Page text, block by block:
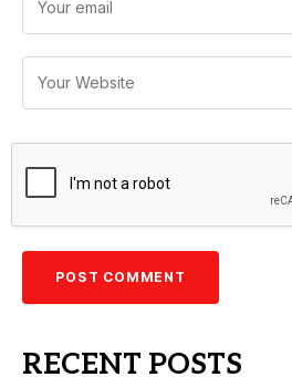
RECENT POSTS